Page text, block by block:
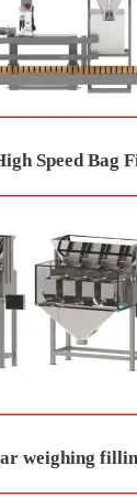
Speed Bag
weighing